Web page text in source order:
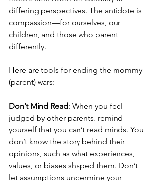
differing perspectives. The antidote is
compassion—for ourselves, our
children, and those who parent
differently.
Here are tools for ending the mommy
(parent) wars:
Don’t Mind Read: When you feel
judged by other parents, remind
yourself that you can’t read minds. You
don’t know the story behind their
opinions, such as what experiences,
values, or biases shaped them. Don’t
let assumptions undermine your